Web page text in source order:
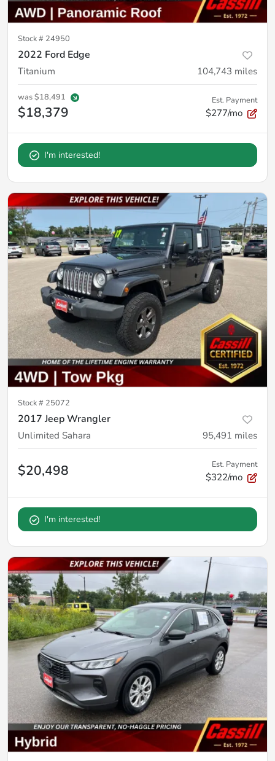
Stock # 24950
2022 Ford Edge
Titanium 104,743 miles
was$18,491
$18,379
Est. Payment
$277/mo
I'm interested!
Stock # 25072
2017 Jeep Wrangler
Unlimited Sahara 95,491 miles
$20,498 Est. Payment
$322/mo
I'm interested!